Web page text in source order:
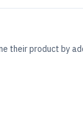
their product by